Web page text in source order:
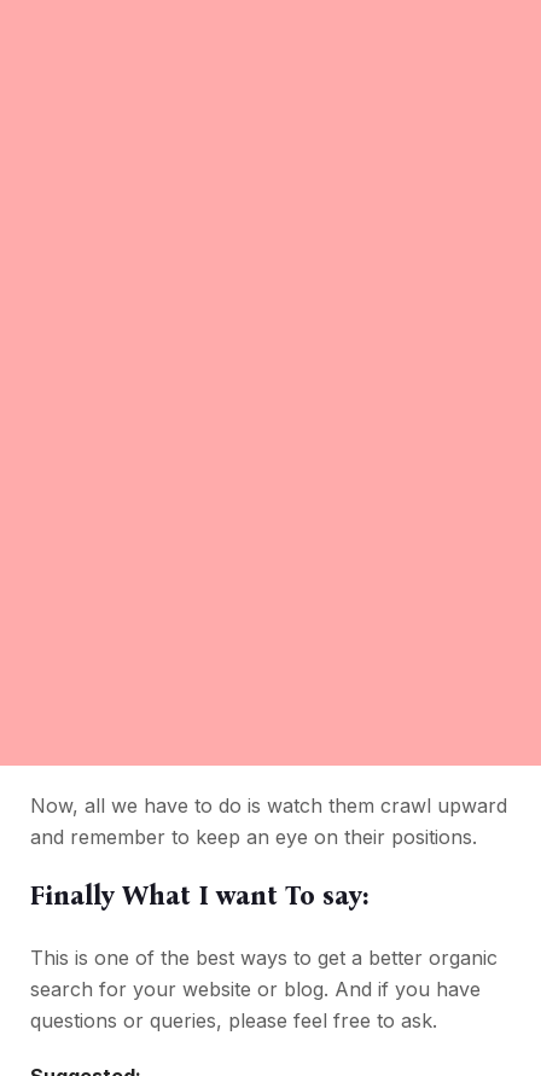
Now, all we have to do is watch them crawl upward
and remember to keep an eye on their positions.
Finally What I want To say:
This is one of the best ways to get a better organic
search for your website or blog. And if you have
questions or queries, please feel free to ask.